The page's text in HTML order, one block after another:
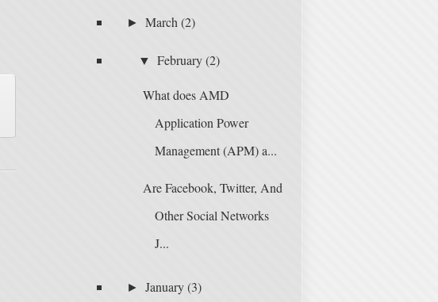
►March (2)
▼ February(2)
What does AMD
Application Power
Management (APM) a...
Are Facebook, Twitter, And
Other Social Networks
J...
►January(3)